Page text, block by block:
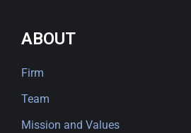
ABOUT
Firm
Team
Mission and Values